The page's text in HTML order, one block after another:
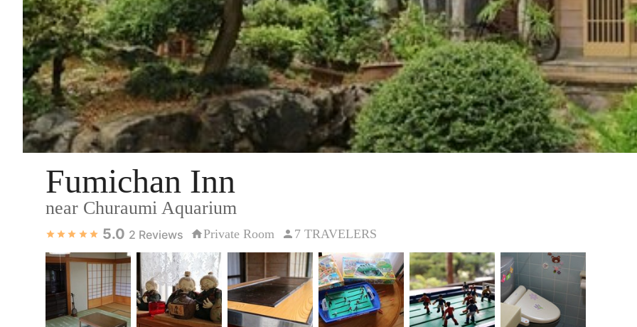
Fumichan Inn
near Churaumi Aquarium
5.0 2 Reviews Private Room 7 TRAVELERS